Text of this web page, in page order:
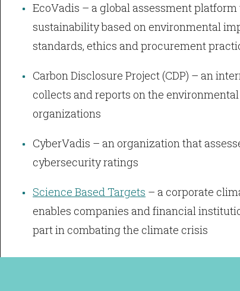
EcoVadis – a global assessment
sustainability based on environmental
standards, ethics and procurement
Carbon Disclosure Project (CDP) – an
collects and reports on the
organizations
CyberVadis – an organization that
cybersecurity ratings
Science Based Targets – a corporate
enables companies and financial
part in combating the climate crisis